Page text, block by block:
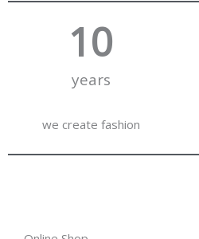
years
10
we create fashion